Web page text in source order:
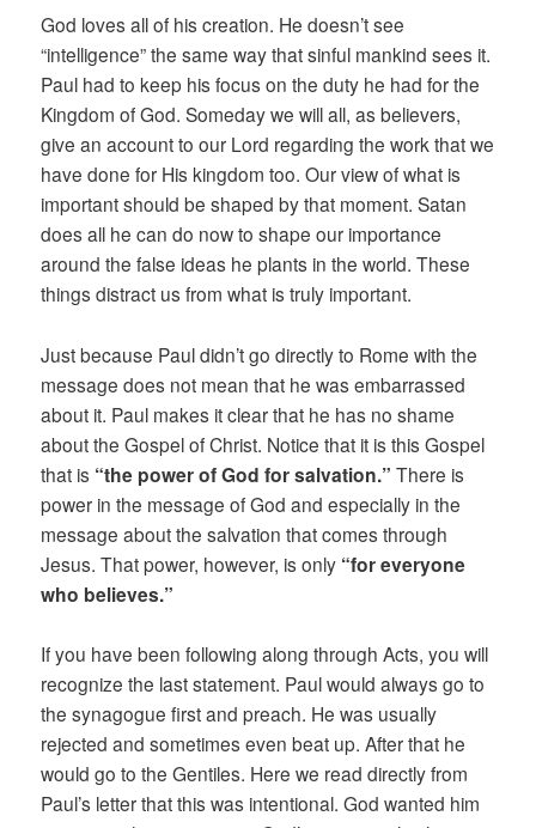
God loves all of his creation. He doesn’t see
“intelligence” the same way that sinful mankind sees it.
Paul had to keep his focus on the duty he had for the
Kingdom of God. Someday we will all, as believers,
give an account to our Lord regarding the work that we
have done for His kingdom too. Our view of what is
important should be shaped by that moment. Satan
does all he can do now to shape our importance
around the false ideas he plants in the world. These
things distract us from what is truly important.
Just because Paul didn’t go directly to Rome with the
message does not mean that he was embarrassed
about it. Paul makes it clear that he has no shame
about the Gospel of Christ. Notice that it is this Gospel
that is “the power of God for salvation.” There is
power in the message of God and especially in the
message about the salvation that comes through
Jesus. That power, however, is only “for everyone
who believes.”
If you have been following along through Acts, you will
recognize the last statement. Paul would always go to
the synagogue first and preach. He was usually
rejected and sometimes even beat up. After that he
would go to the Gentiles. Here we read directly from
Paul’s letter that this was intentional. God wanted him